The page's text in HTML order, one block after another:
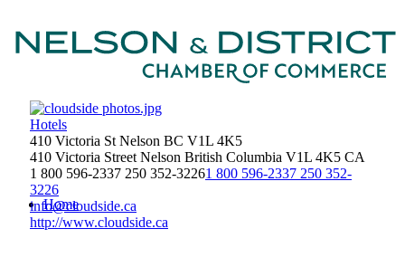
Home
Hotels
410 Victoria St Nelson BC V1L 4K5
410 Victoria Street Nelson British Columbia V1L 4K5 CA
1 800 596-2337 250 352-32261 800 596-2337 250 352-
3226
info@cloudside.ca
http://www.cloudside.ca